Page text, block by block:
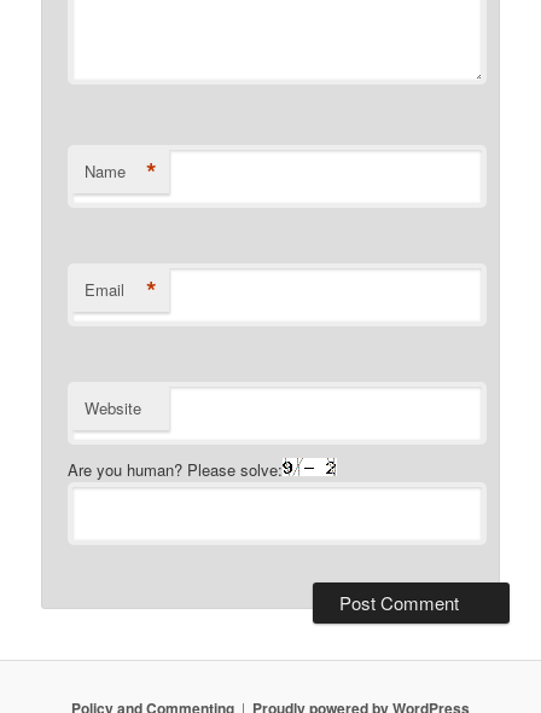
Name *
Email *
Website
Are you human? Please solve:
Policy and Commenting Proudly powered by WordPress